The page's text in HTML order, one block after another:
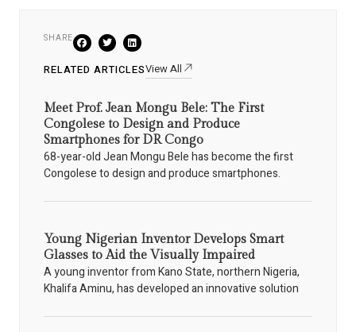
SHARE
RELATED ARTICLESView All
Meet Prof. Jean Mongu Bele: The First
Congolese to Design and Produce
Smartphones for DR Congo
68-year-old Jean Mongu Bele has become the first
Congolese to design and produce smartphones.
Young Nigerian Inventor Develops Smart
Glasses to Aid the Visually Impaired
A young inventor from Kano State, northern Nigeria,
Khalifa Aminu, has developed an innovative solution